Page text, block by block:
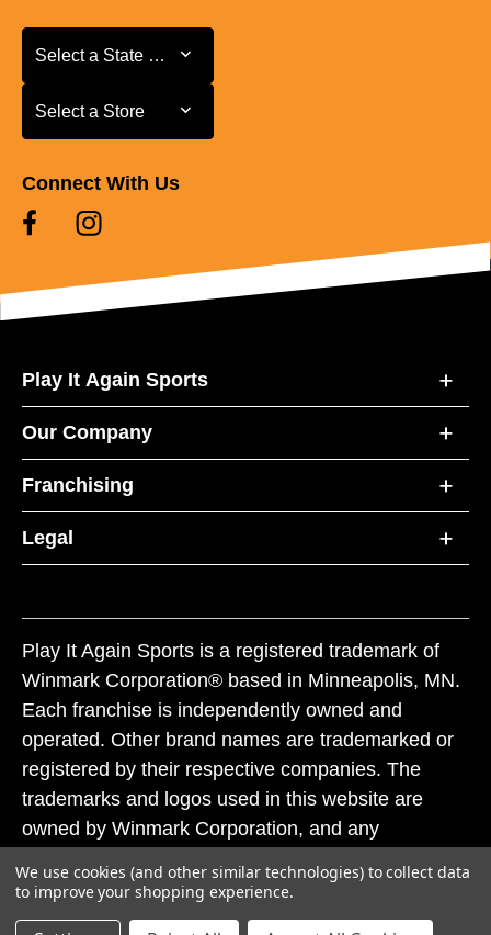
Select a State or Province
Select a State or Province
Select a Store
Select a Store
Connect With Us
Play It Again Sports
Our Company
Franchising
Legal
Play It Again Sports is a registered trademark of
Winmark Corporation® based in Minneapolis, MN.
Each franchise is independently owned and
operated. Other brand names are trademarked or
registered by their respective companies. The
trademarks and logos used in this website are
owned by Winmark Corporation, and any
subject to action under federal and state trademark
laws.
We use cookies (and other similar technologies) to collect data
to improve your shopping experience.